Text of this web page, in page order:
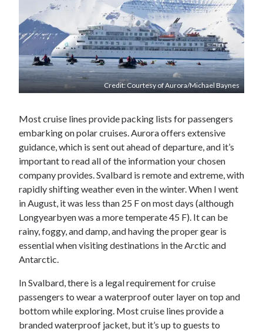
Credit: Courtesy of Aurora/Michael Baynes
Most cruise lines provide packing lists for passengers
embarking on polar cruises. Aurora offers extensive
guidance, which is sent out ahead of departure, and it’s
important to read all of the information your chosen
company provides. Svalbard is remote and extreme, with
rapidly shifting weather even in the winter. When I went
in August, it was less than 25 F on most days (although
Longyearbyen was a more temperate 45 F). It can be
rainy, foggy, and damp, and having the proper gear is
essential when visiting destinations in the Arctic and
Antarctic.
In Svalbard, there is a legal requirement for cruise
passengers to wear a waterproof outer layer on top and
bottom while exploring. Most cruise lines provide a
branded waterproof jacket, but it’s up to guests to